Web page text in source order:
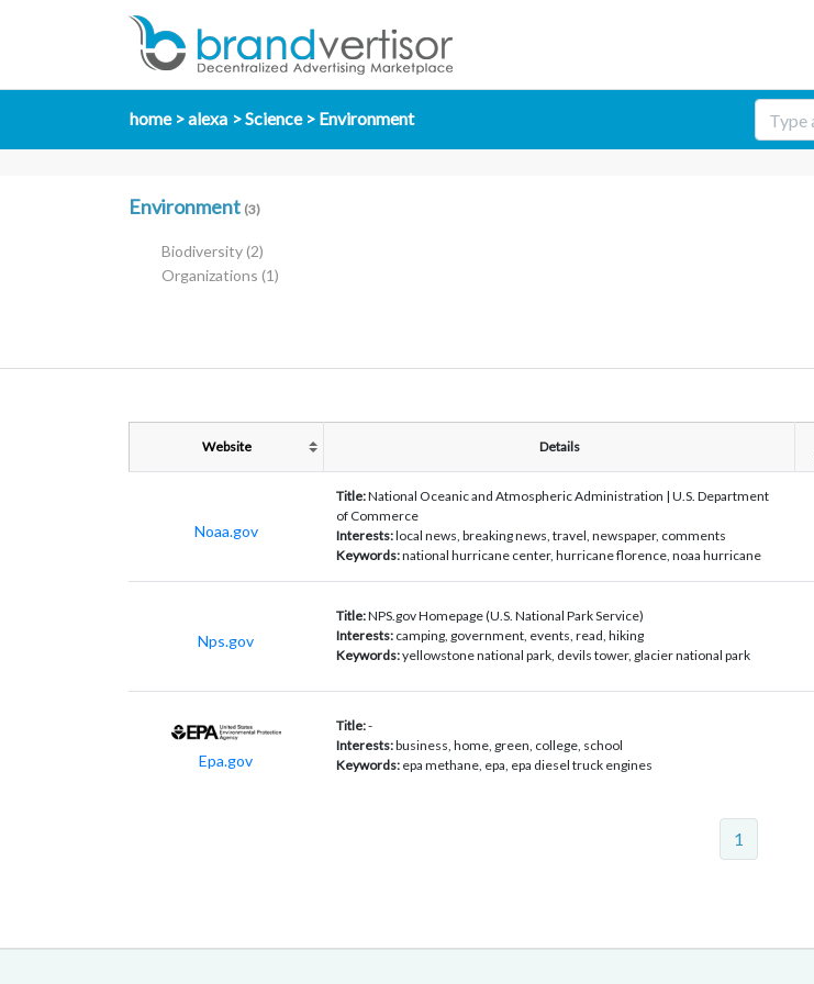
home alexa Science Environment
Environment (3)
Biodiversity(2)
Organizations (1)
Website Details
Noaa.gov
Title:National Oceanic and Atmospheric Administration | U.S. Department
of Commerce
Interests:local news, breaking news, travel, newspaper, comments
Keywords:national hurricane center, hurricane florence, noaa hurricane
Nps.gov
Title:NPS.gov Homepage (U.S. National Park Service)
Interests: camping, government, events, read, hiking
Keywords:yellowstone national park, devils tower, glacier national park
Epa.gov
Title:-
Interests:business, home, green, college, school
Keywords: epa methane, epa, epa diesel truck engines
1